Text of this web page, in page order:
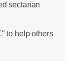
sectarian
to help others